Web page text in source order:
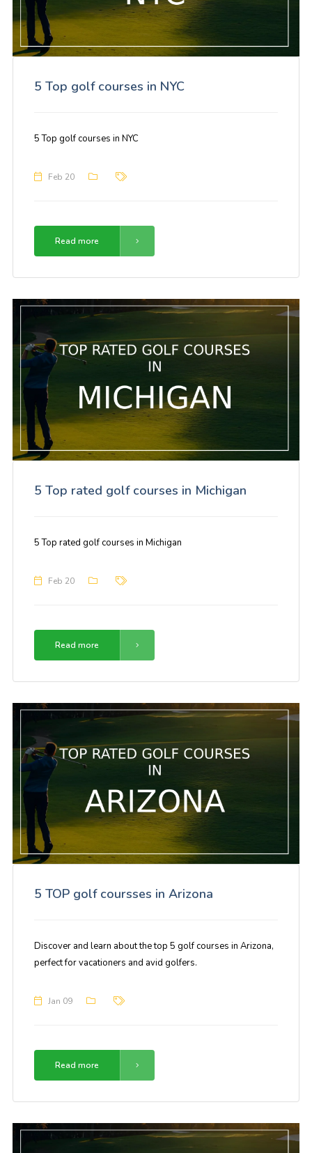
5 Top golf courses in NYC
5 Top golf courses in NYC
Feb 20
Read more
5 Top rated golf courses in Michigan
5 Top rated golf courses in Michigan
Feb 20
Read more
5 TOP golf coursses in Arizona
Discover and learn about the top 5 golf courses in Arizona,
perfect for vacationers and avid golfers.
Jan 09
Read more